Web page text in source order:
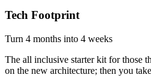
Tech Footprint
Turn 4 months into 4 weeks
The all inclusive starter kit for those
on the new architecture; then you